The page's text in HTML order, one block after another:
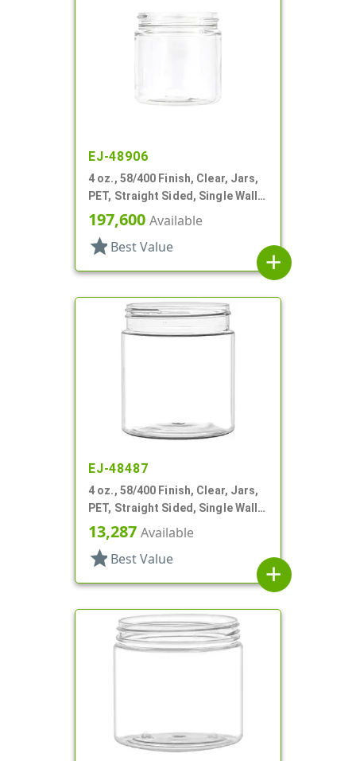
EJ-48906
4 oz., 58/400 Finish, Clear, Jars,
PET, Straight Sided, Single Wall
Round
197,600 Available
star Best Value
add
EJ-48487
4 oz., 58/400 Finish, Clear, Jars,
PET, Straight Sided, Single Wall
Round
13,287 Available
star Best Value
add